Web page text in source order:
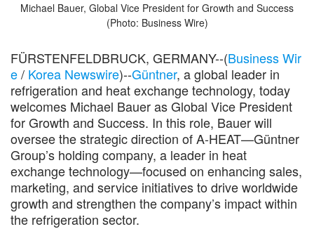
Michael Bauer, Global Vice President for Growth and Success
(Photo: Business Wire)
FÜRSTENFELDBRUCK, GERMANY--(Business Wir
e/ Korea Newswire)--Güntner, a global leader in
refrigeration and heat exchange technology, today
welcomes Michael Bauer as Global Vice President
for Growth and Success. In this role, Bauer will
oversee the strategic direction of A-HEAT—Güntner
Group’s holding company, a leader in heat
exchange technology—focused on enhancing sales,
marketing, and service initiatives to drive worldwide
growth and strengthen the company’s impact within
the refrigeration sector.